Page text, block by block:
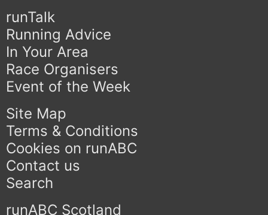
runTalk
Running Advice
In Your Area
Race Organisers
Event of the Week
Site Map
Terms & Conditions
Cookies on runABC
Contact us
Search
runABC Scotland